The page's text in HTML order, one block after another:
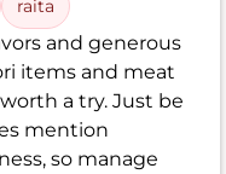
raita
and generous
items and meat
a try. Just be
mention
so manage